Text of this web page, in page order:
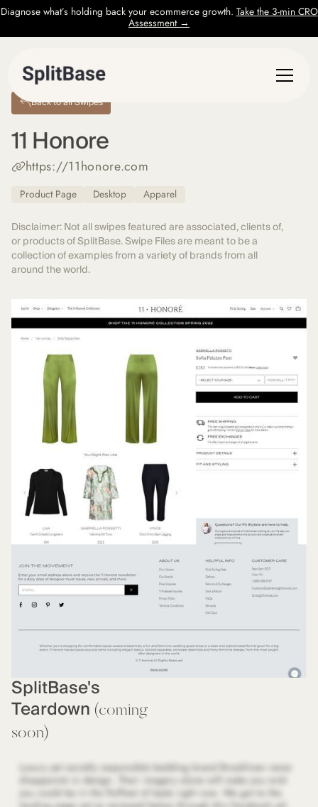
Diagnose what’s holding back your ecommerce growth. Take the 3-min CRO
Assessment →
Back to all Swipes
11 Honore
https://11honore.com
Product Page Desktop Apparel
Disclaimer: Not all swipes featured are associated, clients of,
or products of SplitBase. Swipe Files are meant to be a
collection of examples from a variety of brands from all
around the world.
SplitBase's
Teardown (coming
soon)